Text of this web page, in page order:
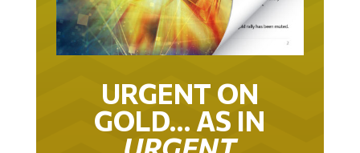
URGENT ON
GOLD… AS IN
URGENT